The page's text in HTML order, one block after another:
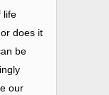
life
does it
be
our